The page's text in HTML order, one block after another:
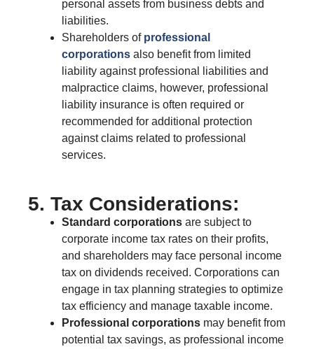
personal assets from business debts and
liabilities.
Shareholders of professional
corporations also benefit from limited
liability against professional liabilities and
malpractice claims, however, professional
liability insurance is often required or
recommended for additional protection
against claims related to professional
services.
5. Tax Considerations:
Standard corporations are subject to
corporate income tax rates on their profits,
and shareholders may face personal income
tax on dividends received. Corporations can
engage in tax planning strategies to optimize
tax efficiency and manage taxable income.
Professional corporations may benefit from
potential tax savings, as professional income